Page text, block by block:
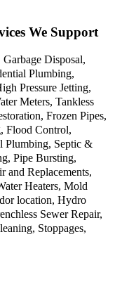
We Support
Disposal,
Plumbing,
Pressure Jetting,
Meters, Tankless
Frozen Pipes,
Flood Control,
Plumbing, Septic &
Pipe Bursting,
and Replacements,
Heaters, Mold
location, Hydro
Sewer Repair,
Stoppages,